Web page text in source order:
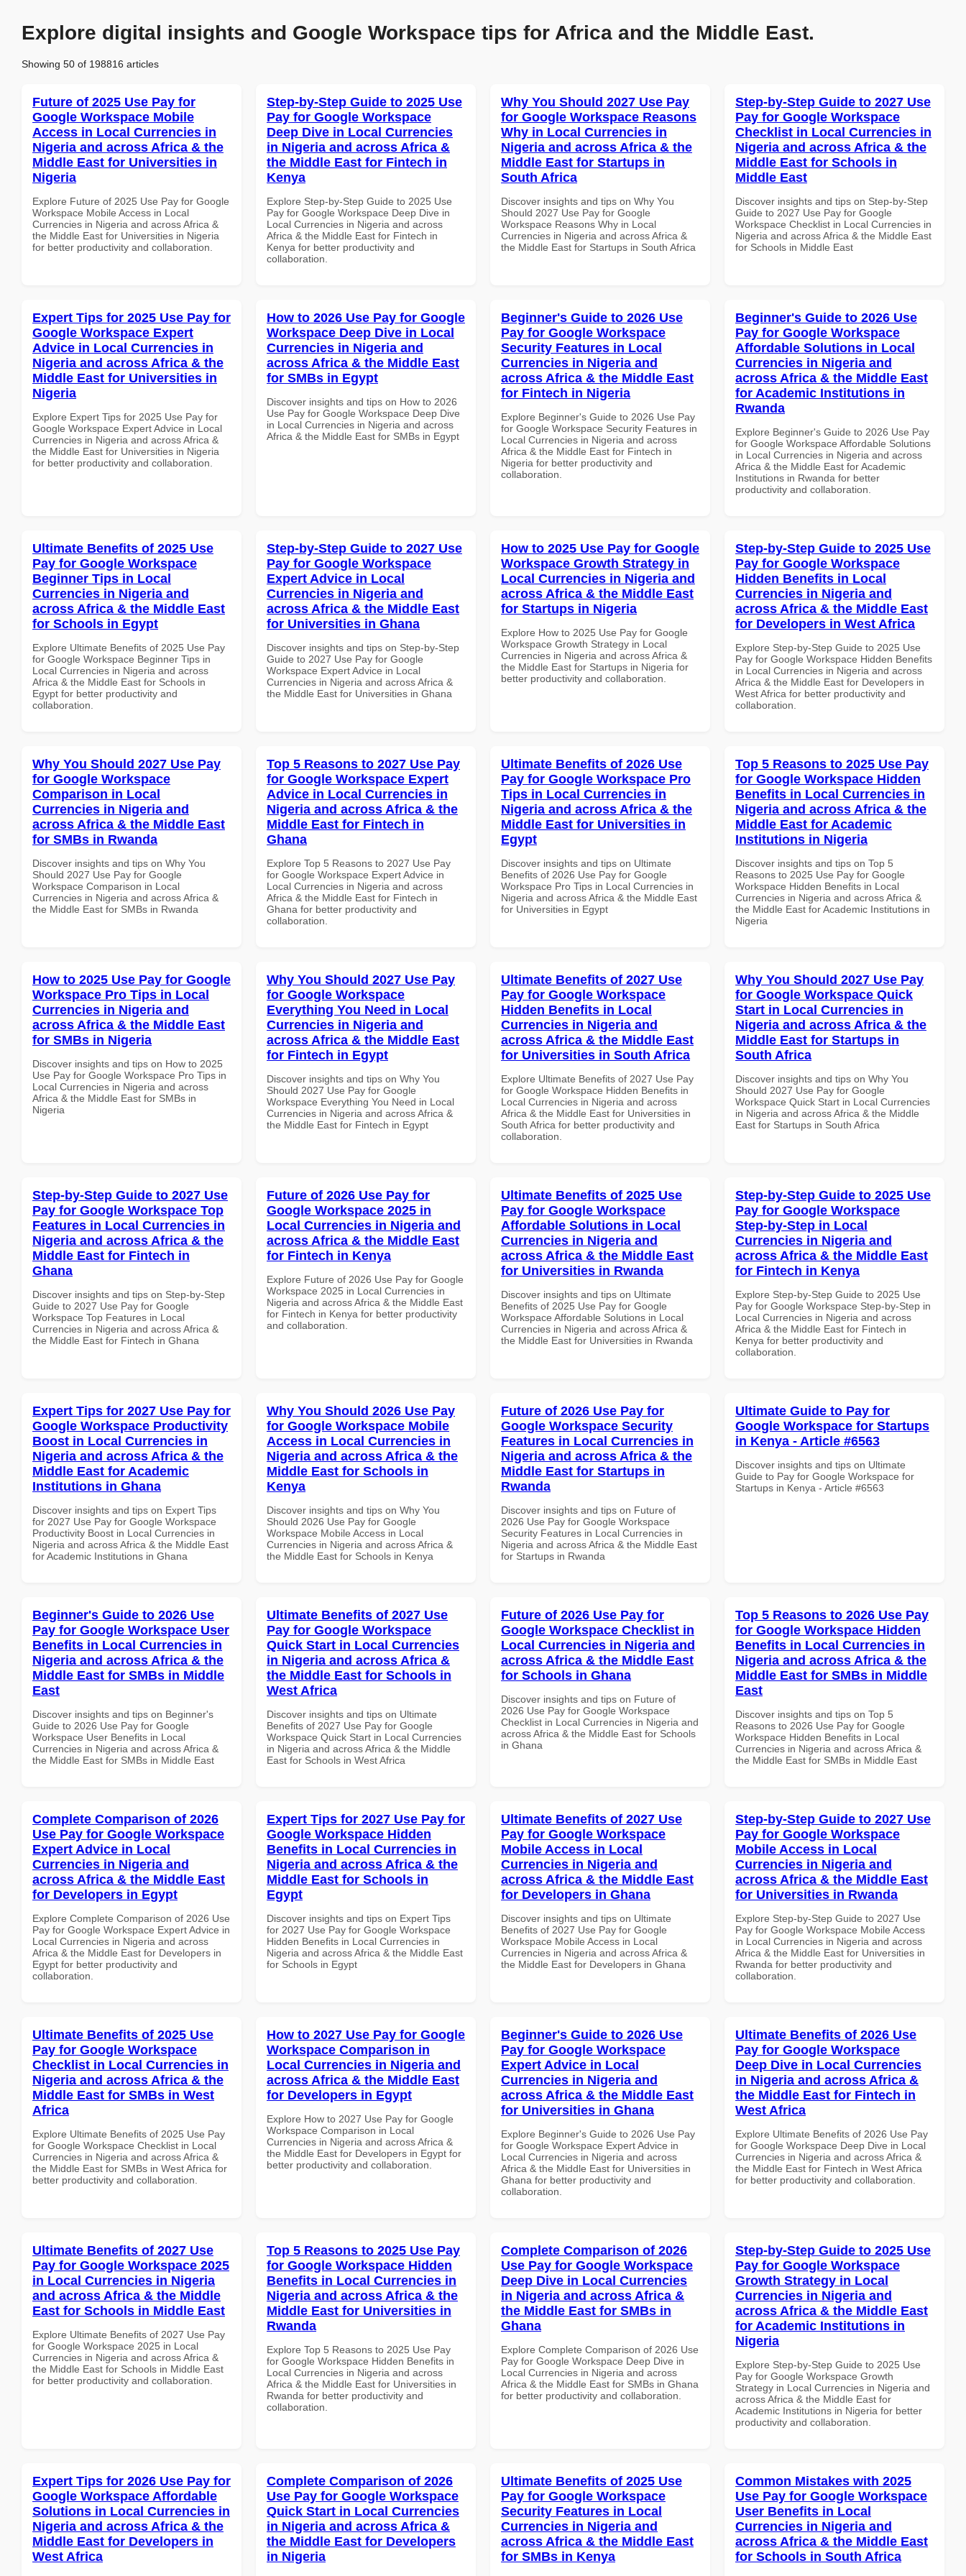
Explore digital insights and Google Workspace tips for Africa and the Middle East.
Showing 50 of 198816 articles
Future of 2025 Use Pay for
Google Workspace Mobile
Access in Local Currencies in
Nigeria and across Africa & the
Middle East for Universities in
Nigeria
Explore Future of 2025 Use Pay for Google
Workspace Mobile Access in Local
Currencies in Nigeria and across Africa &
the Middle East for Universities in Nigeria
for better productivity and collaboration.
Step-by-Step Guide to 2025 Use
Pay for Google Workspace
Deep Dive in Local Currencies
in Nigeria and across Africa &
the Middle East for Fintech in
Kenya
Explore Step-by-Step Guide to 2025 Use
Pay for Google Workspace Deep Dive in
Local Currencies in Nigeria and across
Africa & the Middle East for Fintech in
Kenya for better productivity and
collaboration.
Why You Should 2027 Use Pay
for Google Workspace Reasons
Why in Local Currencies in
Nigeria and across Africa & the
Middle East for Startups in
South Africa
Discover insights and tips on Why You
Should 2027 Use Pay for Google
Workspace Reasons Why in Local
Currencies in Nigeria and across Africa &
the Middle East for Startups in South Africa
Step-by-Step Guide to 2027 Use
Pay for Google Workspace
Checklist in Local Currencies in
Nigeria and across Africa & the
Middle East for Schools in
Middle East
Discover insights and tips on Step-by-Step
Guide to 2027 Use Pay for Google
Workspace Checklist in Local Currencies in
Nigeria and across Africa & the Middle East
for Schools in Middle East
Expert Tips for 2025 Use Pay for
Google Workspace Expert
Advice in Local Currencies in
Nigeria and across Africa & the
Middle East for Universities in
Nigeria
Explore Expert Tips for 2025 Use Pay for
Google Workspace Expert Advice in Local
Currencies in Nigeria and across Africa &
the Middle East for Universities in Nigeria
for better productivity and collaboration.
How to 2026 Use Pay for Google
Workspace Deep Dive in Local
Currencies in Nigeria and
across Africa & the Middle East
for SMBs in Egypt
Discover insights and tips on How to 2026
Use Pay for Google Workspace Deep Dive
in Local Currencies in Nigeria and across
Africa & the Middle East for SMBs in Egypt
Beginner's Guide to 2026 Use
Pay for Google Workspace
Security Features in Local
Currencies in Nigeria and
across Africa & the Middle East
for Fintech in Nigeria
Explore Beginner's Guide to 2026 Use Pay
for Google Workspace Security Features in
Local Currencies in Nigeria and across
Africa & the Middle East for Fintech in
Nigeria for better productivity and
collaboration.
Beginner's Guide to 2026 Use
Pay for Google Workspace
Affordable Solutions in Local
Currencies in Nigeria and
across Africa & the Middle East
for Academic Institutions in
Rwanda
Explore Beginner's Guide to 2026 Use Pay
for Google Workspace Affordable Solutions
in Local Currencies in Nigeria and across
Africa & the Middle East for Academic
Institutions in Rwanda for better
productivity and collaboration.
Ultimate Benefits of 2025 Use
Pay for Google Workspace
Beginner Tips in Local
Currencies in Nigeria and
across Africa & the Middle East
for Schools in Egypt
Explore Ultimate Benefits of 2025 Use Pay
for Google Workspace Beginner Tips in
Local Currencies in Nigeria and across
Africa & the Middle East for Schools in
Egypt for better productivity and
collaboration.
Step-by-Step Guide to 2027 Use
Pay for Google Workspace
Expert Advice in Local
Currencies in Nigeria and
across Africa & the Middle East
for Universities in Ghana
Discover insights and tips on Step-by-Step
Guide to 2027 Use Pay for Google
Workspace Expert Advice in Local
Currencies in Nigeria and across Africa &
the Middle East for Universities in Ghana
How to 2025 Use Pay for Google
Workspace Growth Strategy in
Local Currencies in Nigeria and
across Africa & the Middle East
for Startups in Nigeria
Explore How to 2025 Use Pay for Google
Workspace Growth Strategy in Local
Currencies in Nigeria and across Africa &
the Middle East for Startups in Nigeria for
better productivity and collaboration.
Step-by-Step Guide to 2025 Use
Pay for Google Workspace
Hidden Benefits in Local
Currencies in Nigeria and
across Africa & the Middle East
for Developers in West Africa
Explore Step-by-Step Guide to 2025 Use
Pay for Google Workspace Hidden Benefits
in Local Currencies in Nigeria and across
Africa & the Middle East for Developers in
West Africa for better productivity and
collaboration.
Why You Should 2027 Use Pay
for Google Workspace
Comparison in Local
Currencies in Nigeria and
across Africa & the Middle East
for SMBs in Rwanda
Discover insights and tips on Why You
Should 2027 Use Pay for Google
Workspace Comparison in Local
Currencies in Nigeria and across Africa &
the Middle East for SMBs in Rwanda
Top 5 Reasons to 2027 Use Pay
for Google Workspace Expert
Advice in Local Currencies in
Nigeria and across Africa & the
Middle East for Fintech in
Ghana
Explore Top 5 Reasons to 2027 Use Pay
for Google Workspace Expert Advice in
Local Currencies in Nigeria and across
Africa & the Middle East for Fintech in
Ghana for better productivity and
collaboration.
Ultimate Benefits of 2026 Use
Pay for Google Workspace Pro
Tips in Local Currencies in
Nigeria and across Africa & the
Middle East for Universities in
Egypt
Discover insights and tips on Ultimate
Benefits of 2026 Use Pay for Google
Workspace Pro Tips in Local Currencies in
Nigeria and across Africa & the Middle East
for Universities in Egypt
Top 5 Reasons to 2025 Use Pay
for Google Workspace Hidden
Benefits in Local Currencies in
Nigeria and across Africa & the
Middle East for Academic
Institutions in Nigeria
Discover insights and tips on Top 5
Reasons to 2025 Use Pay for Google
Workspace Hidden Benefits in Local
Currencies in Nigeria and across Africa &
the Middle East for Academic Institutions in
Nigeria
How to 2025 Use Pay for Google
Workspace Pro Tips in Local
Currencies in Nigeria and
across Africa & the Middle East
for SMBs in Nigeria
Discover insights and tips on How to 2025
Use Pay for Google Workspace Pro Tips in
Local Currencies in Nigeria and across
Africa & the Middle East for SMBs in
Nigeria
Why You Should 2027 Use Pay
for Google Workspace
Everything You Need in Local
Currencies in Nigeria and
across Africa & the Middle East
for Fintech in Egypt
Discover insights and tips on Why You
Should 2027 Use Pay for Google
Workspace Everything You Need in Local
Currencies in Nigeria and across Africa &
the Middle East for Fintech in Egypt
Ultimate Benefits of 2027 Use
Pay for Google Workspace
Hidden Benefits in Local
Currencies in Nigeria and
across Africa & the Middle East
for Universities in South Africa
Explore Ultimate Benefits of 2027 Use Pay
for Google Workspace Hidden Benefits in
Local Currencies in Nigeria and across
Africa & the Middle East for Universities in
South Africa for better productivity and
collaboration.
Why You Should 2027 Use Pay
for Google Workspace Quick
Start in Local Currencies in
Nigeria and across Africa & the
Middle East for Startups in
South Africa
Discover insights and tips on Why You
Should 2027 Use Pay for Google
Workspace Quick Start in Local Currencies
in Nigeria and across Africa & the Middle
East for Startups in South Africa
Step-by-Step Guide to 2027 Use
Pay for Google Workspace Top
Features in Local Currencies in
Nigeria and across Africa & the
Middle East for Fintech in
Ghana
Discover insights and tips on Step-by-Step
Guide to 2027 Use Pay for Google
Workspace Top Features in Local
Currencies in Nigeria and across Africa &
the Middle East for Fintech in Ghana
Future of 2026 Use Pay for
Google Workspace 2025 in
Local Currencies in Nigeria and
across Africa & the Middle East
for Fintech in Kenya
Explore Future of 2026 Use Pay for Google
Workspace 2025 in Local Currencies in
Nigeria and across Africa & the Middle East
for Fintech in Kenya for better productivity
and collaboration.
Ultimate Benefits of 2025 Use
Pay for Google Workspace
Affordable Solutions in Local
Currencies in Nigeria and
across Africa & the Middle East
for Universities in Rwanda
Discover insights and tips on Ultimate
Benefits of 2025 Use Pay for Google
Workspace Affordable Solutions in Local
Currencies in Nigeria and across Africa &
the Middle East for Universities in Rwanda
Step-by-Step Guide to 2025 Use
Pay for Google Workspace
Step-by-Step in Local
Currencies in Nigeria and
across Africa & the Middle East
for Fintech in Kenya
Explore Step-by-Step Guide to 2025 Use
Pay for Google Workspace Step-by-Step in
Local Currencies in Nigeria and across
Africa & the Middle East for Fintech in
Kenya for better productivity and
collaboration.
Expert Tips for 2027 Use Pay for
Google Workspace Productivity
Boost in Local Currencies in
Nigeria and across Africa & the
Middle East for Academic
Institutions in Ghana
Discover insights and tips on Expert Tips
for 2027 Use Pay for Google Workspace
Productivity Boost in Local Currencies in
Nigeria and across Africa & the Middle East
for Academic Institutions in Ghana
Why You Should 2026 Use Pay
for Google Workspace Mobile
Access in Local Currencies in
Nigeria and across Africa & the
Middle East for Schools in
Kenya
Discover insights and tips on Why You
Should 2026 Use Pay for Google
Workspace Mobile Access in Local
Currencies in Nigeria and across Africa &
the Middle East for Schools in Kenya
Future of 2026 Use Pay for
Google Workspace Security
Features in Local Currencies in
Nigeria and across Africa & the
Middle East for Startups in
Rwanda
Discover insights and tips on Future of
2026 Use Pay for Google Workspace
Security Features in Local Currencies in
Nigeria and across Africa & the Middle East
for Startups in Rwanda
Ultimate Guide to Pay for
Google Workspace for Startups
in Kenya - Article #6563
Discover insights and tips on Ultimate
Guide to Pay for Google Workspace for
Startups in Kenya - Article #6563
Beginner's Guide to 2026 Use
Pay for Google Workspace User
Benefits in Local Currencies in
Nigeria and across Africa & the
Middle East for SMBs in Middle
East
Discover insights and tips on Beginner's
Guide to 2026 Use Pay for Google
Workspace User Benefits in Local
Currencies in Nigeria and across Africa &
the Middle East for SMBs in Middle East
Ultimate Benefits of 2027 Use
Pay for Google Workspace
Quick Start in Local Currencies
in Nigeria and across Africa &
the Middle East for Schools in
West Africa
Discover insights and tips on Ultimate
Benefits of 2027 Use Pay for Google
Workspace Quick Start in Local Currencies
in Nigeria and across Africa & the Middle
East for Schools in West Africa
Future of 2026 Use Pay for
Google Workspace Checklist in
Local Currencies in Nigeria and
across Africa & the Middle East
for Schools in Ghana
Discover insights and tips on Future of
2026 Use Pay for Google Workspace
Checklist in Local Currencies in Nigeria and
across Africa & the Middle East for Schools
in Ghana
Top 5 Reasons to 2026 Use Pay
for Google Workspace Hidden
Benefits in Local Currencies in
Nigeria and across Africa & the
Middle East for SMBs in Middle
East
Discover insights and tips on Top 5
Reasons to 2026 Use Pay for Google
Workspace Hidden Benefits in Local
Currencies in Nigeria and across Africa &
the Middle East for SMBs in Middle East
Complete Comparison of 2026
Use Pay for Google Workspace
Expert Advice in Local
Currencies in Nigeria and
across Africa & the Middle East
for Developers in Egypt
Explore Complete Comparison of 2026 Use
Pay for Google Workspace Expert Advice in
Local Currencies in Nigeria and across
Africa & the Middle East for Developers in
Egypt for better productivity and
collaboration.
Expert Tips for 2027 Use Pay for
Google Workspace Hidden
Benefits in Local Currencies in
Nigeria and across Africa & the
Middle East for Schools in
Egypt
Discover insights and tips on Expert Tips
for 2027 Use Pay for Google Workspace
Hidden Benefits in Local Currencies in
Nigeria and across Africa & the Middle East
for Schools in Egypt
Ultimate Benefits of 2027 Use
Pay for Google Workspace
Mobile Access in Local
Currencies in Nigeria and
across Africa & the Middle East
for Developers in Ghana
Discover insights and tips on Ultimate
Benefits of 2027 Use Pay for Google
Workspace Mobile Access in Local
Currencies in Nigeria and across Africa &
the Middle East for Developers in Ghana
Step-by-Step Guide to 2027 Use
Pay for Google Workspace
Mobile Access in Local
Currencies in Nigeria and
across Africa & the Middle East
for Universities in Rwanda
Explore Step-by-Step Guide to 2027 Use
Pay for Google Workspace Mobile Access
in Local Currencies in Nigeria and across
Africa & the Middle East for Universities in
Rwanda for better productivity and
collaboration.
Ultimate Benefits of 2025 Use
Pay for Google Workspace
Checklist in Local Currencies in
Nigeria and across Africa & the
Middle East for SMBs in West
Africa
Explore Ultimate Benefits of 2025 Use Pay
for Google Workspace Checklist in Local
Currencies in Nigeria and across Africa &
the Middle East for SMBs in West Africa for
better productivity and collaboration.
How to 2027 Use Pay for Google
Workspace Comparison in
Local Currencies in Nigeria and
across Africa & the Middle East
for Developers in Egypt
Explore How to 2027 Use Pay for Google
Workspace Comparison in Local
Currencies in Nigeria and across Africa &
the Middle East for Developers in Egypt for
better productivity and collaboration.
Beginner's Guide to 2026 Use
Pay for Google Workspace
Expert Advice in Local
Currencies in Nigeria and
across Africa & the Middle East
for Universities in Ghana
Explore Beginner's Guide to 2026 Use Pay
for Google Workspace Expert Advice in
Local Currencies in Nigeria and across
Africa & the Middle East for Universities in
Ghana for better productivity and
collaboration.
Ultimate Benefits of 2026 Use
Pay for Google Workspace
Deep Dive in Local Currencies
in Nigeria and across Africa &
the Middle East for Fintech in
West Africa
Explore Ultimate Benefits of 2026 Use Pay
for Google Workspace Deep Dive in Local
Currencies in Nigeria and across Africa &
the Middle East for Fintech in West Africa
for better productivity and collaboration.
Ultimate Benefits of 2027 Use
Pay for Google Workspace 2025
in Local Currencies in Nigeria
and across Africa & the Middle
East for Schools in Middle East
Explore Ultimate Benefits of 2027 Use Pay
for Google Workspace 2025 in Local
Currencies in Nigeria and across Africa &
the Middle East for Schools in Middle East
for better productivity and collaboration.
Top 5 Reasons to 2025 Use Pay
for Google Workspace Hidden
Benefits in Local Currencies in
Nigeria and across Africa & the
Middle East for Universities in
Rwanda
Explore Top 5 Reasons to 2025 Use Pay
for Google Workspace Hidden Benefits in
Local Currencies in Nigeria and across
Africa & the Middle East for Universities in
Rwanda for better productivity and
collaboration.
Complete Comparison of 2026
Use Pay for Google Workspace
Deep Dive in Local Currencies
in Nigeria and across Africa &
the Middle East for SMBs in
Ghana
Explore Complete Comparison of 2026 Use
Pay for Google Workspace Deep Dive in
Local Currencies in Nigeria and across
Africa & the Middle East for SMBs in Ghana
for better productivity and collaboration.
Step-by-Step Guide to 2025 Use
Pay for Google Workspace
Growth Strategy in Local
Currencies in Nigeria and
across Africa & the Middle East
for Academic Institutions in
Nigeria
Explore Step-by-Step Guide to 2025 Use
Pay for Google Workspace Growth
Strategy in Local Currencies in Nigeria and
across Africa & the Middle East for
Academic Institutions in Nigeria for better
productivity and collaboration.
Expert Tips for 2026 Use Pay for
Google Workspace Affordable
Solutions in Local Currencies in
Nigeria and across Africa & the
Middle East for Developers in
West Africa
Complete Comparison of 2026
Use Pay for Google Workspace
Quick Start in Local Currencies
in Nigeria and across Africa &
the Middle East for Developers
in Nigeria
Ultimate Benefits of 2025 Use
Pay for Google Workspace
Security Features in Local
Currencies in Nigeria and
across Africa & the Middle East
for SMBs in Kenya
Common Mistakes with 2025
Use Pay for Google Workspace
User Benefits in Local
Currencies in Nigeria and
across Africa & the Middle East
for Schools in South Africa